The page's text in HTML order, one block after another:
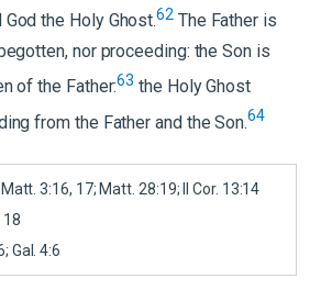
God the Holy Ghost.62 The Father is
nor proceeding: the Son is
of the Father:63 the Holy Ghost
from the Father and the Son.64
3:16, 17; Matt. 28:19; II Cor. 13:14
18
Gal. 4:6